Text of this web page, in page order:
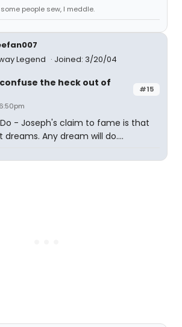
people sew, I meddle.
Legend
Joined: 3/20/04
#15
the heck out of
- Joseph's claim to fame is that
Any dream will do....